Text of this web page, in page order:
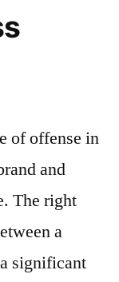
of offense in
and
The right
a
significant